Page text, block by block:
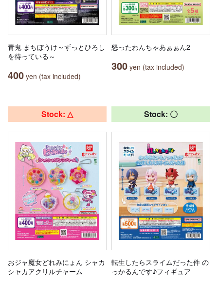
青鬼 まちぼうけ～ずっとひろし
を待っている～
400 yen (tax included)
怒ったわんちゃあぁぁん2
300 yen (tax included)
Stock: △
おジャ魔女どれみにょん シャカ
シャカアクリルチャーム
Stock: 〇
転生したらスライムだった件 の
っかるんです♪フィギュア